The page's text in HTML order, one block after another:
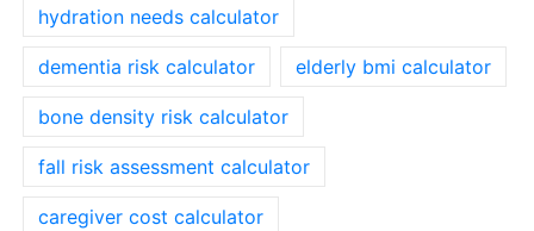
hydration needs calculator
dementia risk calculator elderly bmi calculator
bone density risk calculator
fall risk assessment calculator
caregiver cost calculator